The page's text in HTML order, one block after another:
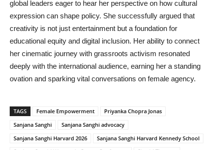
global leaders eager to hear her perspective on how cultural
expression can shape policy. She successfully argued that
creativity is not just entertainment but a foundation for
educational equity and digital inclusion. Her ability to connect
her cinematic journey with grassroots activism resonated
deeply with the international audience, earning her a standing
ovation and sparking vital conversations on female agency.
TAGS Female Empowerment
Priyanka Chopra Jonas
Sanjana Sanghi
Sanjana Sanghi advocacy
Sanjana Sanghi Harvard 2026
Sanjana Sanghi Harvard Kennedy School